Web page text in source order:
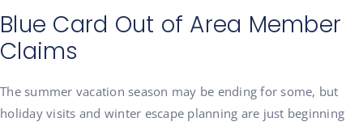
Blue Card Out of Area Member
Claims
The summer vacation season may be ending for some, but
holiday visits and winter escape planning are just beginning